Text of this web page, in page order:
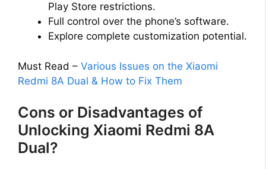
d
e
o
Play Store restrictions.
Full control over the phone’s software.
Explore complete customization potential.
Must Read – Various Issues on the Xiaomi
Redmi 8A Dual & How to Fix Them
Cons or Disadvantages of
Unlocking Xiaomi Redmi 8A
Dual?